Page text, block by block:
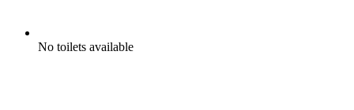
No toilets available